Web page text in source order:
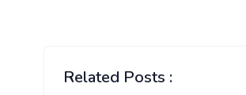
Related Posts :